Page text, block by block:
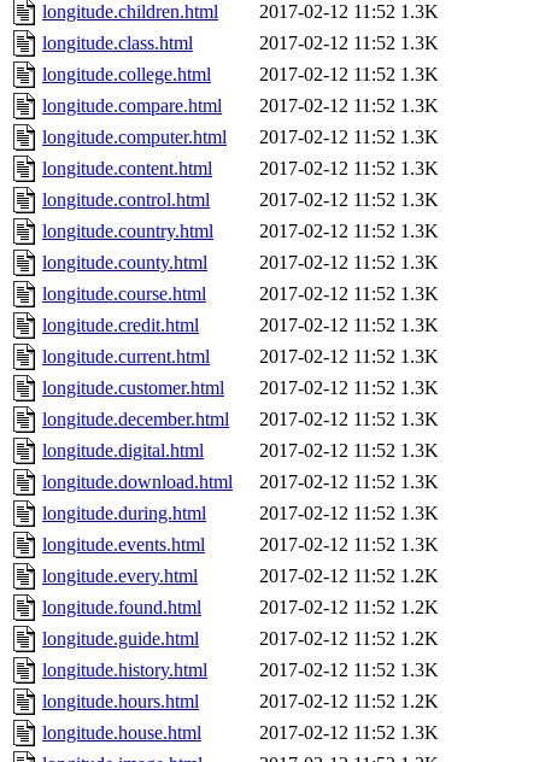
longitude.children.html
2017-02-12 11:52 1.3K
longitude.class.html
2017-02-12 11:52 1.3K
longitude.college.html
2017-02-12 11:52 1.3K
longitude.compare.html
2017-02-12 11:52 1.3K
longitude.computer.html
2017-02-12 11:52 1.3K
longitude.content.html
2017-02-12 11:52 1.3K
longitude.control.html
2017-02-12 11:52 1.3K
longitude.country.html
2017-02-12 11:52 1.3K
longitude.county.html
2017-02-12 11:52 1.3K
longitude.course.html
2017-02-12 11:52 1.3K
longitude.credit.html
2017-02-12 11:52 1.3K
longitude.current.html
2017-02-12 11:52 1.3K
longitude.customer.html
2017-02-12 11:52 1.3K
longitude.december.html
2017-02-12 11:52 1.3K
longitude.digital.html
2017-02-12 11:52 1.3K
longitude.download.html
2017-02-12 11:52 1.3K
longitude.during.html
2017-02-12 11:52 1.3K
longitude.events.html
2017-02-12 11:52 1.3K
longitude.every.html
2017-02-12 11:52 1.2K
longitude.found.html
2017-02-12 11:52 1.2K
longitude.guide.html
2017-02-12 11:52 1.2K
longitude.history.html
2017-02-12 11:52 1.3K
longitude.hours.html
2017-02-12 11:52 1.2K
longitude.house.html
2017-02-12 11:52 1.3K